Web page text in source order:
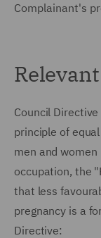
Complainant's
Council
principle of
men and
occupation, the
that less
pregnancy is a
Directive: